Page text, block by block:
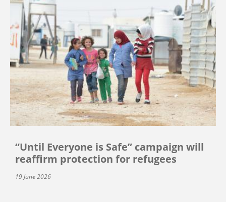
“Until Everyone is Safe” campaign will
reaffirm protection for refugees
19 June 2026